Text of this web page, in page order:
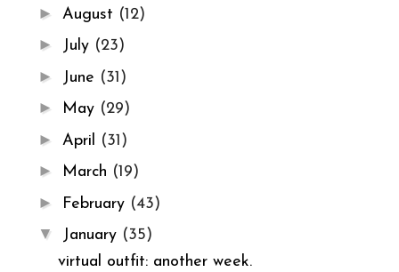
► August (12)
► July (23)
► June (31)
► May (29)
► April (31)
► March (19)
► February (43)
▼ January (35)
virtual outfit: another week.